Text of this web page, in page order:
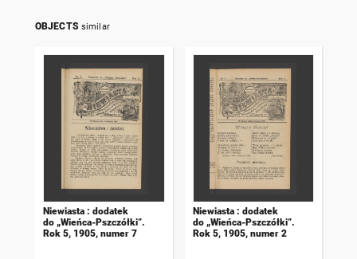
OBJECTS similar
Niewiasta : dodatek
do „Wieńca-Pszczółki”.
Rok 5, 1905, numer 7
Niewiasta : dodatek
do „Wieńca-Pszczółki”.
Rok 5, 1905, numer 2